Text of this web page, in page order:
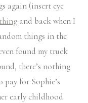
again (insert eye
and back when I
things in the
found my truck
there’s nothing
pay for Sophie’s
early childhood